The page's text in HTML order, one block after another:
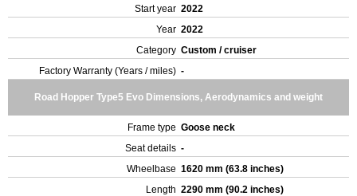
Start year 2022
Year 2022
Category Custom / cruiser
Factory Warranty (Years / miles) -
Road Hopper Type5 Evo Dimensions, Aerodynamics and weight
Frame type Goose neck
Seat details -
Wheelbase 1620 mm (63.8 inches)
Length 2290 mm (90.2 inches)